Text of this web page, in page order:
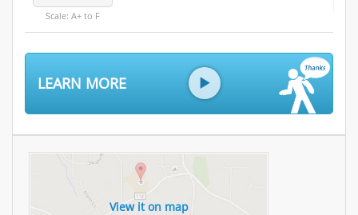
Scale: A+ to F
LEARN MORE
View it on map